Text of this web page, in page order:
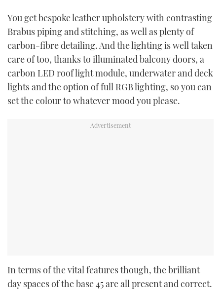
You get bespoke leather upholstery with contrasting
Brabus piping and stitching, as well as plenty of
carbon-fibre detailing. And the lighting is well taken
care of too, thanks to illuminated balcony doors, a
carbon LED roof light module, underwater and deck
lights and the option of full RGB lighting, so you can
set the colour to whatever mood you please.
In terms of the vital features though, the brilliant
day spaces of the base 45 are all present and correct.